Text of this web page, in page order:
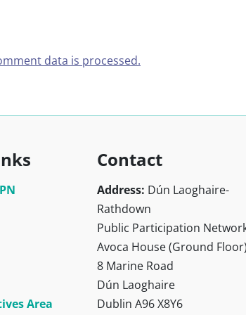
data is processed.
Area
Contact
Address: Dún Laoghaire-
Rathdown
Public Participation
Avoca House (Ground
8 Marine Road
Dún Laoghaire
Dublin A96 X8Y6